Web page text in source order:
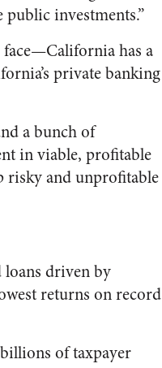
investments.”
face—California has a
private banking
a bunch of
in viable, profitable
risky and unprofitable
driven by
returns on record
of taxpayer